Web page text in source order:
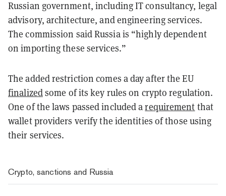
Russian government, including IT consultancy, legal
advisory, architecture, and engineering services.
The commission said Russia is “highly dependent
on importing these services.”
The added restriction comes a day after the EU
finalizedsome of its key rules on crypto regulation.
One of the laws passed included arequirement that
wallet providers verify the identities of those using
their services.
Crypto, sanctions and Russia